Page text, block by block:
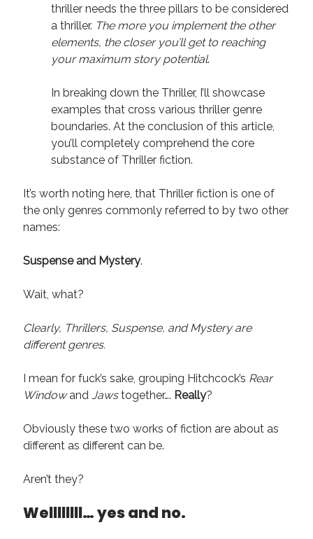
thriller needs the three pillars to be considered
a thriller. The more you implement the other
elements, the closer you’ll get to reaching
your maximum story potential.
In breaking down the Thriller, I’ll showcase
examples that cross various thriller genre
boundaries. At the conclusion of this article,
you’ll completely comprehend the core
substance of Thriller fiction.
It’s worth noting here, that Thriller fiction is one of
the only genres commonly referred to by two other
names:
Suspense and Mystery.
Wait, what?
Clearly, Thrillers, Suspense, and Mystery are
different genres.
I mean for fuck’s sake, grouping Hitchcock’s Rear
WindowandJawstogether…. Really?
Obviously these two works of fiction are about as
different as different can be.
Aren’t they?
Wellllllll…yes and no.